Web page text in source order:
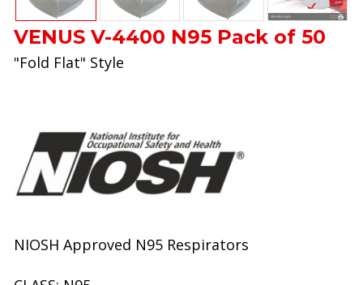
VENUS V-4400 N95 Pack of 50
"Fold Flat" Style
NIOSH Approved N95 Respirators